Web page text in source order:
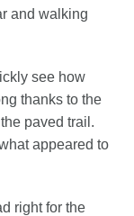
and walking
see how
thanks to the
paved trail.
appeared to
right for the